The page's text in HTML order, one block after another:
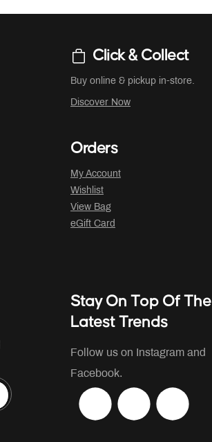
Click & Collect
Buy online & pickup in-store.
Discover Now
Orders
My Account
Wishlist
View Bag
eGift Card
Stay On Top Of The
Latest Trends
Follow us on Instagram and
Facebook.